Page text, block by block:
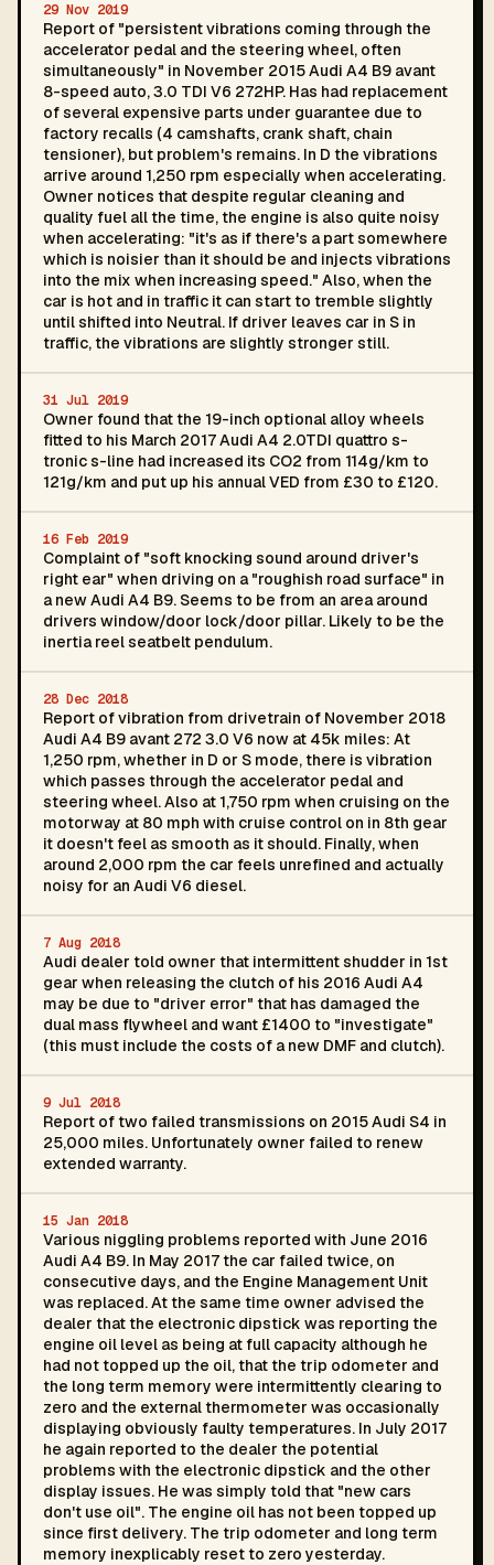
29 Nov 2019
Report of "persistent vibrations coming through the
accelerator pedal and the steering wheel, often
simultaneously" in November 2015 Audi A4 B9 avant
8-speed auto, 3.0 TDI V6 272HP. Has had replacement
of several expensive parts under guarantee due to
factory recalls (4 camshafts, crank shaft, chain
tensioner), but problem's remains. In D the vibrations
arrive around 1,250 rpm especially when accelerating.
Owner notices that despite regular cleaning and
quality fuel all the time, the engine is also quite noisy
when accelerating: "it's as if there's a part somewhere
which is noisier than it should be and injects vibrations
into the mix when increasing speed." Also, when the
car is hot and in traffic it can start to tremble slightly
until shifted into Neutral. If driver leaves car in S in
traffic, the vibrations are slightly stronger still.
31 Jul 2019
Owner found that the 19-inch optional alloy wheels
fitted to his March 2017 Audi A4 2.0TDI quattro s-
tronic s-line had increased its CO2 from 114g/km to
121g/km and put up his annual VED from £30 to £120.
16 Feb 2019
Complaint of "soft knocking sound around driver's
right ear" when driving on a "roughish road surface" in
a new Audi A4 B9. Seems to be from an area around
drivers window/door lock/door pillar. Likely to be the
inertia reel seatbelt pendulum.
28 Dec 2018
Report of vibration from drivetrain of November 2018
Audi A4 B9 avant 272 3.0 V6 now at 45k miles: At
1,250 rpm, whether in D or S mode, there is vibration
which passes through the accelerator pedal and
steering wheel. Also at 1,750 rpm when cruising on the
motorway at 80 mph with cruise control on in 8th gear
it doesn't feel as smooth as it should. Finally, when
around 2,000 rpm the car feels unrefined and actually
noisy for an Audi V6 diesel.
7 Aug 2018
Audi dealer told owner that intermittent shudder in 1st
gear when releasing the clutch of his 2016 Audi A4
may be due to "driver error" that has damaged the
dual mass flywheel and want £1400 to "investigate"
(this must include the costs of a new DMF and clutch).
9 Jul 2018
Report of two failed transmissions on 2015 Audi S4 in
25,000 miles. Unfortunately owner failed to renew
extended warranty.
15 Jan 2018
Various niggling problems reported with June 2016
Audi A4 B9. In May 2017 the car failed twice, on
consecutive days, and the Engine Management Unit
was replaced. At the same time owner advised the
dealer that the electronic dipstick was reporting the
engine oil level as being at full capacity although he
had not topped up the oil, that the trip odometer and
the long term memory were intermittently clearing to
zero and the external thermometer was occasionally
displaying obviously faulty temperatures. In July 2017
he again reported to the dealer the potential
problems with the electronic dipstick and the other
display issues. He was simply told that "new cars
don't use oil". The engine oil has not been topped up
since first delivery. The trip odometer and long term
memory inexplicably reset to zero yesterday.